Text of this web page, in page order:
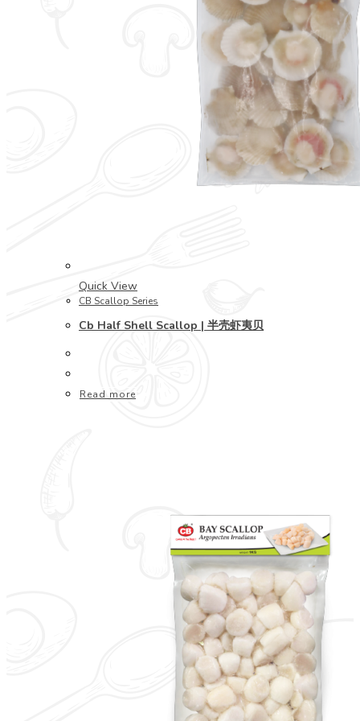
Quick View
CB Scallop Series
Cb Half Shell Scallop | 半壳虾夷贝
Read more